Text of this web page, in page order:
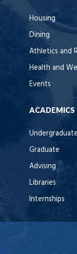
Housing
Dining
Athletics and
Health and
Events
ACADEMICS
Undergraduate
Graduate
Advising
Libraries
Internships